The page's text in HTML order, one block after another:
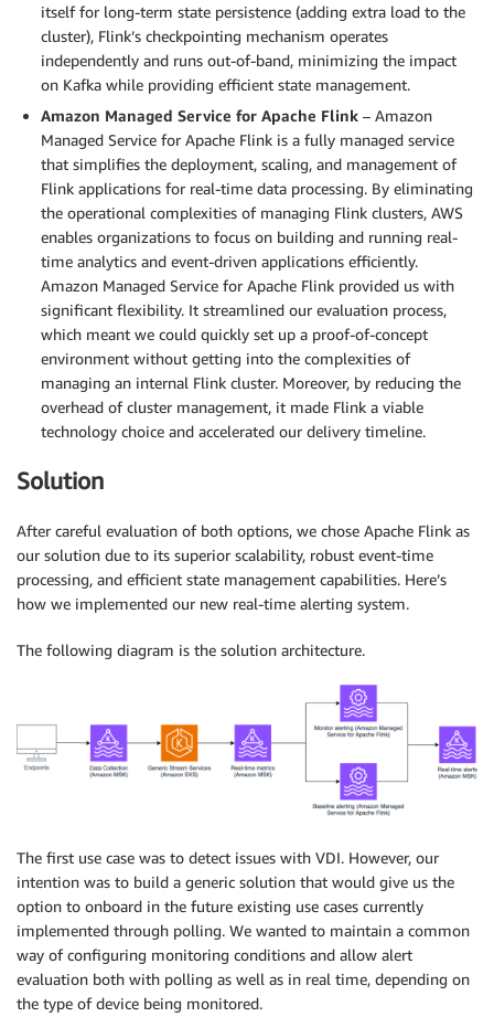
itself for long-term state persistence (adding extra load to the
cluster), Flink’s checkpointing mechanism operates
independently and runs out-of-band, minimizing the impact
on Kafka while providing efficient state management.
Amazon Managed Service for Apache Flink – Amazon
Managed Service for Apache Flink is a fully managed service
that simplifies the deployment, scaling, and management of
Flink applications for real-time data processing. By eliminating
the operational complexities of managing Flink clusters, AWS
enables organizations to focus on building and running real-
time analytics and event-driven applications efficiently.
Amazon Managed Service for Apache Flink provided us with
significant flexibility. It streamlined our evaluation process,
which meant we could quickly set up a proof-of-concept
environment without getting into the complexities of
managing an internal Flink cluster. Moreover, by reducing the
overhead of cluster management, it made Flink a viable
technology choice and accelerated our delivery timeline.
Solution
After careful evaluation of both options, we chose Apache Flink as
our solution due to its superior scalability, robust event-time
processing, and efficient state management capabilities. Here’s
how we implemented our new real-time alerting system.
The following diagram is the solution architecture.
The first use case was to detect issues with VDI. However, our
intention was to build a generic solution that would give us the
option to onboard in the future existing use cases currently
implemented through polling. We wanted to maintain a common
way of configuring monitoring conditions and allow alert
evaluation both with polling as well as in real time, depending on
the type of device being monitored.